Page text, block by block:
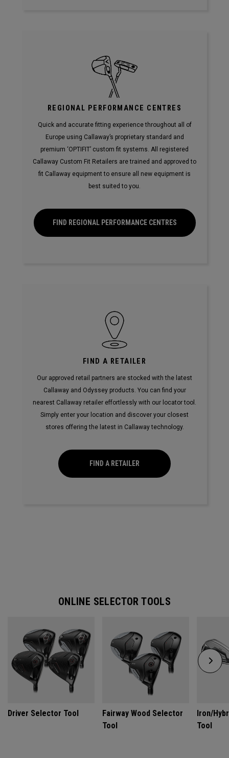
REGIONAL PERFORMANCE CENTRES
Quick and accurate fitting experience throughout all of
Europe using Callaway’s proprietary standard and
premium ‘OPTIFIT’ custom fit systems. All registered
Callaway Custom Fit Retailers are trained and approved to
fit Callaway equipment to ensure all new equipment is
best suited to you.
FIND REGIONAL PERFORMANCE CENTRES
FIND A RETAILER
Our approved retail partners are stocked with the latest
Callaway and Odyssey products. You can find your
nearest Callaway retailer effortlessly with our locator tool.
Simply enter your location and discover your closest
stores offering the latest in Callaway technology.
FIND A RETAILER
ONLINE SELECTOR TOOLS
Driver Selector Tool
Fairway Wood Selector
Tool
Iron/
Tool